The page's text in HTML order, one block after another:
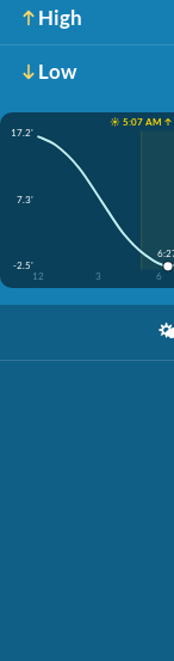
High
Low
☀️ 5:07 AM ↑
17.2'
7.3'
-2.5'
12
3 6